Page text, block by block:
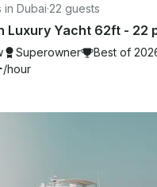
in Dubai·22 guests
Superowner Best of
/hour